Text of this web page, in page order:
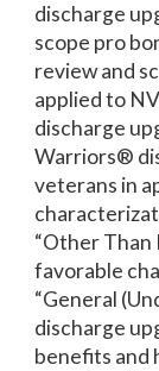
discharge
scope pro
review and
applied to
discharge
Warriors®
veterans in
“Other Than
favorable
“General
discharge
benefits and